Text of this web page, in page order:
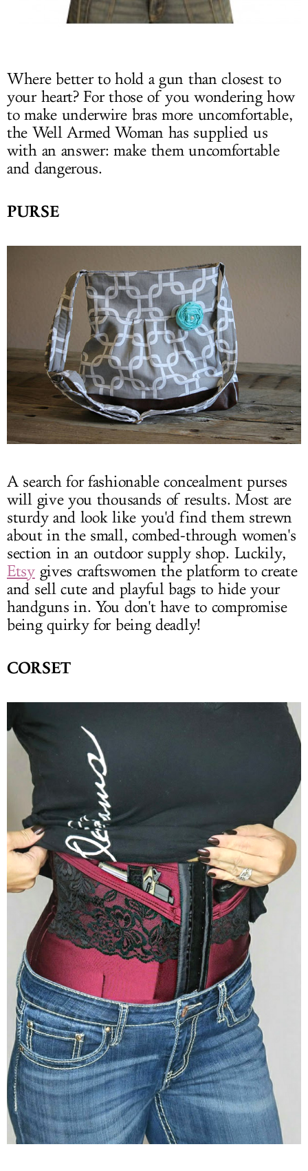
Where better to hold a gun than closest to
your heart? For those of you wondering how
to make underwire bras more uncomfortable,
the Well Armed Woman has supplied us
with an answer: make them uncomfortable
and dangerous.
PURSE
A search for fashionable concealment purses
will give you thousands of results. Most are
sturdy and look like you'd find them strewn
about in the small, combed-through women's
section in an outdoor supply shop. Luckily,
Etsygives craftswomen the platform to create
and sell cute and playful bags to hide your
handguns in. You don't have to compromise
being quirky for being deadly!
CORSET